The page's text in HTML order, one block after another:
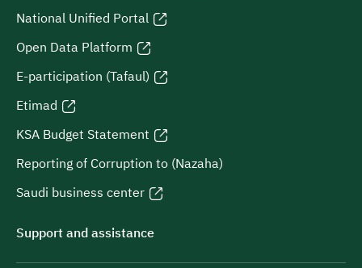
National Unified Portal
Open Data Platform
E-participation (Tafaul)
Etimad
KSA Budget Statement
Reporting of Corruption to (Nazaha)
Saudi business center
Support and assistance